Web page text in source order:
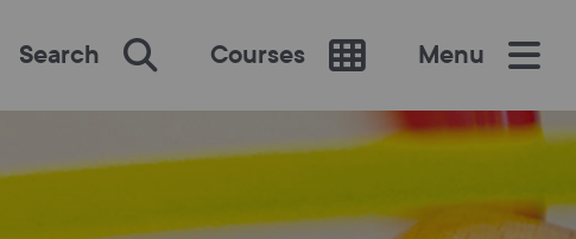
Search Courses Menu